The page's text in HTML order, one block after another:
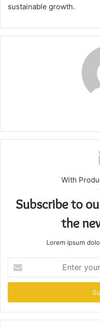
sustainable growth.
With
Subscribe to
the
Lorem ipsum
your
Email